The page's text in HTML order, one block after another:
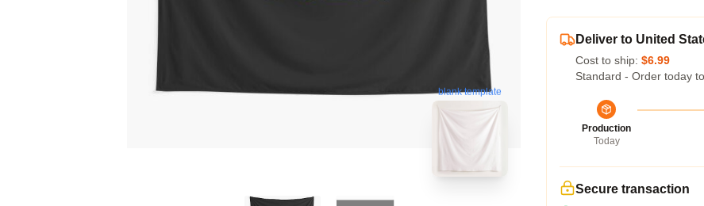
blank template
Deliver to United
Cost to ship: $6.99
Standard - Order today
Production
Today
Secure transaction